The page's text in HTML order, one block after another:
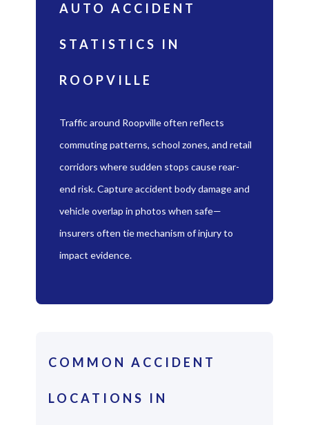
AUTO ACCIDENT
STATISTICS IN
ROOPVILLE
Traffic around Roopville often reflects
commuting patterns, school zones, and retail
corridors where sudden stops cause rear-
end risk. Capture accident body damage and
vehicle overlap in photos when safe—
insurers often tie mechanism of injury to
impact evidence.
COMMON ACCIDENT
LOCATIONS IN